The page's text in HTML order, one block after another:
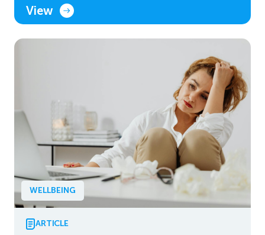
View
WELLBEING
ARTICLE